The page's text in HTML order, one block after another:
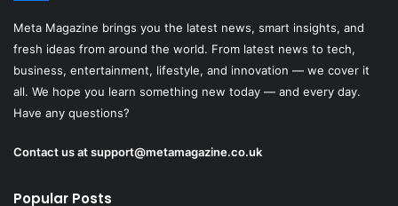
Meta Magazine brings you the latest news, smart insights, and
fresh ideas from around the world. From latest news to tech,
business, entertainment, lifestyle, and innovation — we cover it
all. We hope you learn something new today — and every day.
Have any questions?
Contact us atsupport@metamagazine.co.uk
Popular Posts